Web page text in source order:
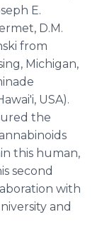
E.
D.M.
from
Michigan,
USA).
the
this human,
second
with
and